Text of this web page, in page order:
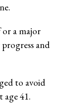
or a major
and
to avoid
age 41.